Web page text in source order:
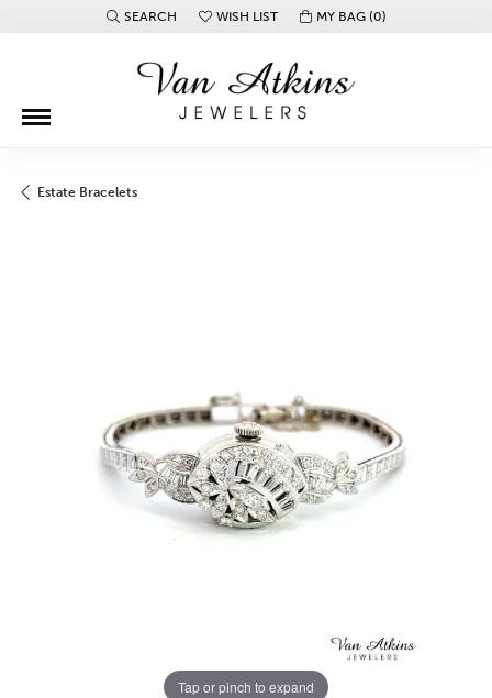
SEARCH
TOGGLE TOOLBAR SEARCH MENU
WISH LIST
TOGGLE MY WISH LISTMY BAG (0)
Estate Bracelets
Tap or pinch to expand